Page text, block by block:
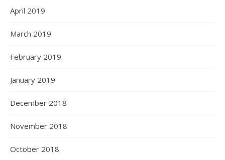
April 2019
March 2019
February 2019
January 2019
December 2018
November 2018
October 2018